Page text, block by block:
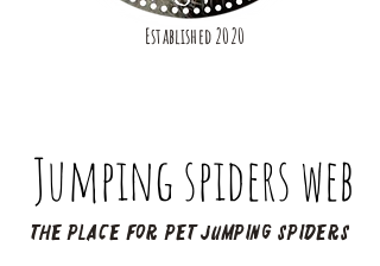
Jumping spiders web
The place for pet jumping spiders
Established 2020